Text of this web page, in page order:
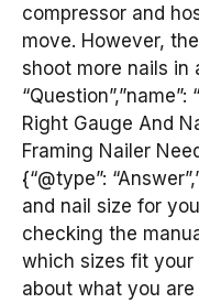
compressor and
move. However,
shoot more nails in
Right Gauge And
Framing Nailer
{“@type”:
and nail size for
checking the
which sizes fit your
about what you